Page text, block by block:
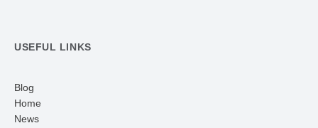
USEFUL LINKS
Blog
Home
News